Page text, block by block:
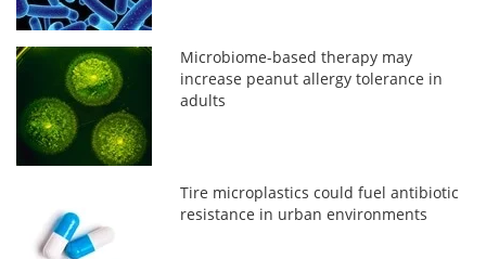
Microbiome-based therapy may
increase peanut allergy tolerance in
adults
Tire microplastics could fuel antibiotic
resistance in urban environments